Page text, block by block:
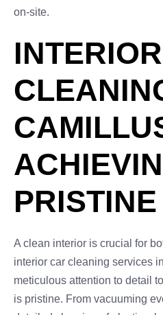
on-site.
A clean interior is crucial for
interior car cleaning services
meticulous attention to detail
is pristine. From vacuuming